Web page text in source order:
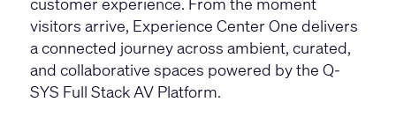
visitors arrive, Experience Center One delivers
a connected journey across ambient, curated,
and collaborative spaces powered by the Q-
SYS Full Stack AV Platform.